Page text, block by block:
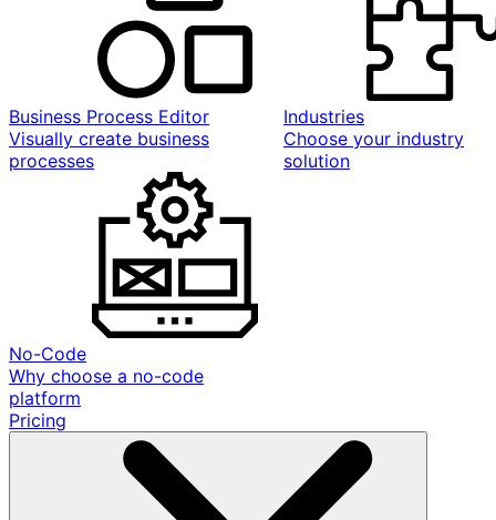
Business Process Editor
Visually create business
processes
Industries
Choose your industry
solution
No-Code
Why choose a no-code
platform
Pricing